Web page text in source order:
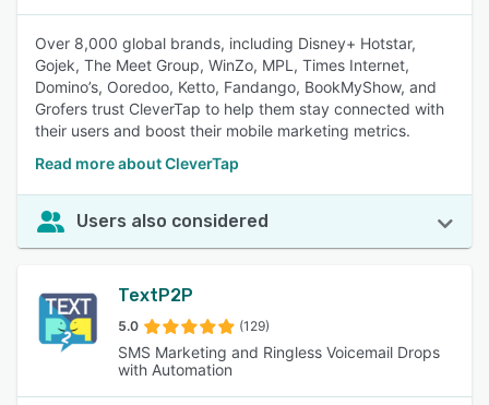
Over 8,000 global brands, including Disney+ Hotstar,
Gojek, The Meet Group, WinZo, MPL, Times Internet,
Domino’s, Ooredoo, Ketto, Fandango, BookMyShow, and
Grofers trust CleverTap to help them stay connected with
their users and boost their mobile marketing metrics.
Read more about CleverTap
Users also considered
TextP2P
5.0 (129)
SMS Marketing and Ringless Voicemail Drops
with Automation